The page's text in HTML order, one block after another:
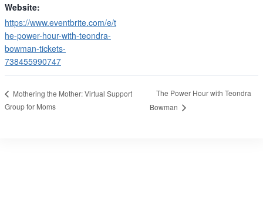
Website:
https://www.eventbrite.com/e/t
he-power-hour-with-teondra-
bowman-tickets-
738455990747
Mothering the Mother: Virtual Support
Group for Moms
The Power Hour with Teondra
Bowman